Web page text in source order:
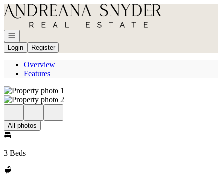
Go to: Homepage
Open navigation
Login
Register
Overview
Features
All photos
3 Beds